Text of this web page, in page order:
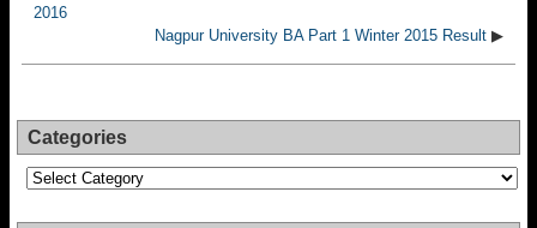
2016
Nagpur University BA Part 1 Winter 2015 Result ▶
Categories
Categories